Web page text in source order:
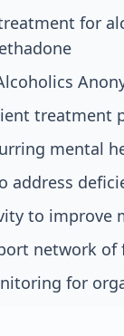
for
treatment
mental
to improve
network of
for